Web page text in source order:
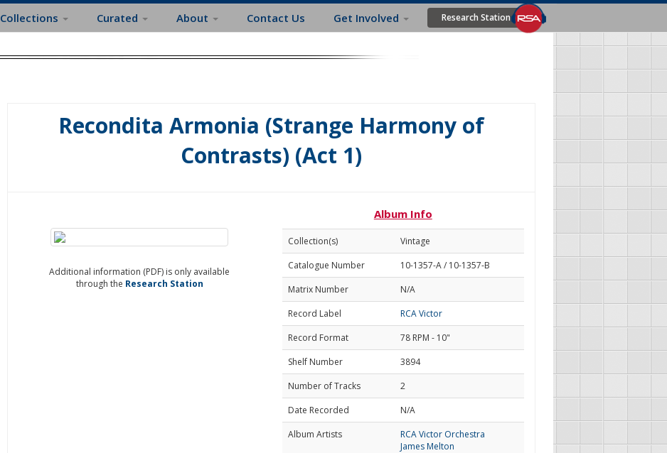
Collections Curated About Contact Us Get Involved Research Station
Recondita Armonia (Strange Harmony of
Contrasts) (Act 1)
Additional information (PDF) is only available
through the Research Station
Album Info
Collection(s)
Vintage
Catalogue Number
10-1357-A / 10-1357-B
Matrix Number
N/A
Record Label
RCA Victor
Record Format
78 RPM - 10"
Shelf Number
3894
Number of Tracks
2
Date Recorded
N/A
Album Artists
RCA Victor Orchestra
James Melton